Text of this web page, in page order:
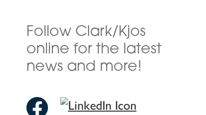
Follow Clark/Kjos
online for the latest
news and more!